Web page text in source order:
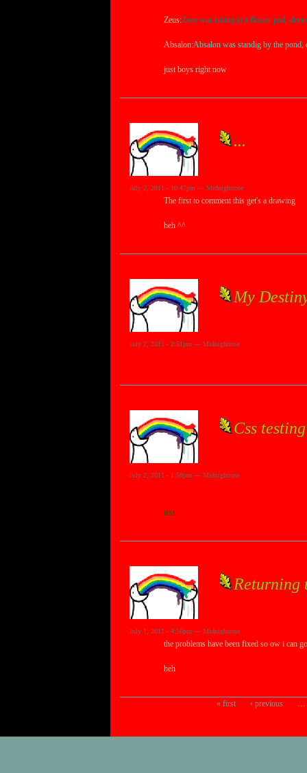
Zeus:Zeus was sitting in a flower pad,
Absalon:Absalon was standig by the
just boys right now
...
July 2, 2011 - 10:47pm — Midnightrose
The first to comment this get's a drawing
heh ^^
My
July 2, 2011 - 2:51pm — Midnightrose
Css testing
July 2, 2011 - 1:59pm — Midnightrose
test
Returning
July 1, 2011 - 4:56pm — Midnightrose
the problems have been fixed so ow i can
heh
« first ‹ previous …